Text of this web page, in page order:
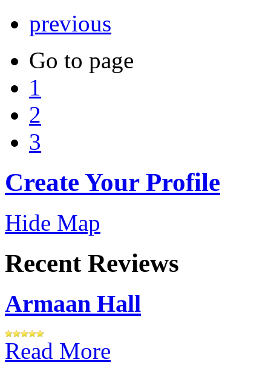
previous
Go to page
1
2
3
Create Your Profile
Hide Map
Recent Reviews
Armaan Hall
Read More